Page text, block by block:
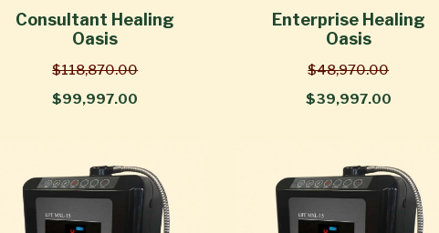
Consultant Healing
Oasis
$118,870.00
$99,997.00
Enterprise Healing
Oasis
$48,970.00
$39,997.00